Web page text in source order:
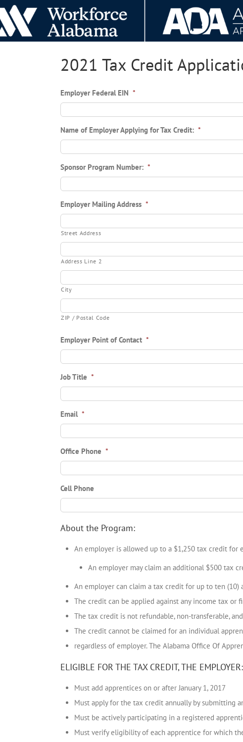
Skip
content
2021 Tax Credit
Employer Federal EIN *
Name of Employer Applying for Tax Credit: *
Sponsor Program Number: *
Employer Mailing Address *
Street Address
Address Line 2
City
ZIP / Postal Code
Employer Point of Contact *
Job Title *
Email *
Office Phone *
Cell Phone
About the Program:
An employer is allowed up to a $1,250 tax credit for
An employer may claim an additional $500 tax
An employer can claim a tax credit for up to ten (10)
The credit can be applied against any income tax
The tax credit is not refundable, non-transferable,
The credit cannot be claimed for an individual
regardless of employer. The Alabama Office Of
ELIGIBLE FOR THE TAX CREDIT, THE EMPLOYER:
Must add apprentices on or after January 1, 2017
Must apply for the tax credit annually by submitting
Must be actively participating in a registered
Must verify eligibility of each apprentice for which